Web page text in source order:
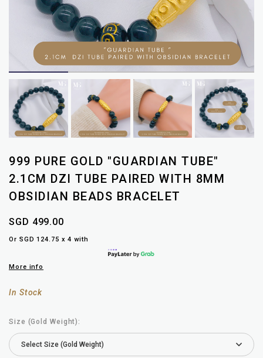
999 PURE GOLD "GUARDIAN TUBE"
2.1CM DZI TUBE PAIRED WITH 8MM
OBSIDIAN BEADS BRACELET
SGD 499.00
Or SGD 124.75 x 4 with
More info
In Stock
Size (Gold Weight):